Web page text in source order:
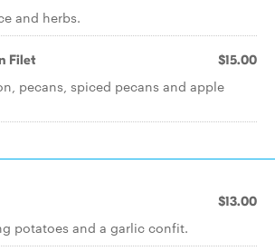
and herbs.
Filet $15.00
pecans, spiced pecans and apple
$13.00
potatoes and a garlic confit.